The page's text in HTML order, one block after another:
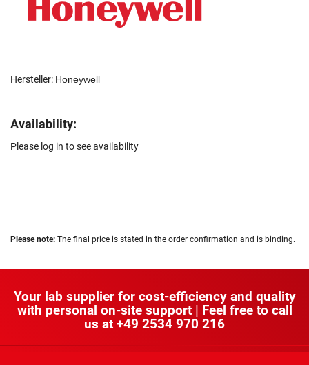
Hersteller: Honeywell
Availability:
Please log in to see availability
Please note: The final price is stated in the order confirmation and is binding.
Your lab supplier for cost-efficiency and quality
with personal on-site support | Feel free to call
us at +49 2534 970 216